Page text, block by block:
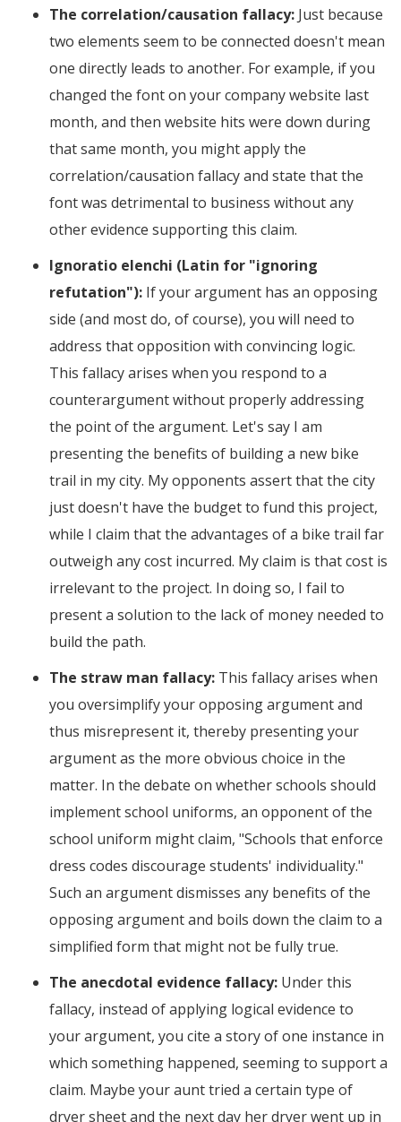
The correlation/causation fallacy: Just because
two elements seem to be connected doesn't mean
one directly leads to another. For example, if you
changed the font on your company website last
month, and then website hits were down during
that same month, you might apply the
correlation/causation fallacy and state that the
font was detrimental to business without any
other evidence supporting this claim.
Ignoratio elenchi (Latin for "ignoring
refutation"): If your argument has an opposing
side (and most do, of course), you will need to
address that opposition with convincing logic.
This fallacy arises when you respond to a
counterargument without properly addressing
the point of the argument. Let's say I am
presenting the benefits of building a new bike
trail in my city. My opponents assert that the city
just doesn't have the budget to fund this project,
while I claim that the advantages of a bike trail far
outweigh any cost incurred. My claim is that cost is
irrelevant to the project. In doing so, I fail to
present a solution to the lack of money needed to
build the path.
The straw man fallacy: This fallacy arises when
you oversimplify your opposing argument and
thus misrepresent it, thereby presenting your
argument as the more obvious choice in the
matter. In the debate on whether schools should
implement school uniforms, an opponent of the
school uniform might claim, "Schools that enforce
dress codes discourage students' individuality."
Such an argument dismisses any benefits of the
opposing argument and boils down the claim to a
simplified form that might not be fully true.
The anecdotal evidence fallacy: Under this
fallacy, instead of applying logical evidence to
your argument, you cite a story of one instance in
which something happened, seeming to support a
claim. Maybe your aunt tried a certain type of
dryer sheet and the next day her dryer went up in